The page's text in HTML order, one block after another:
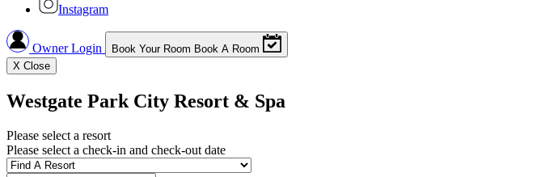
Instagram
Owner Login Book Your Room Book A Room
X Close
Westgate Park City Resort & Spa
Please select a resort
Please select a check-in and check-out date